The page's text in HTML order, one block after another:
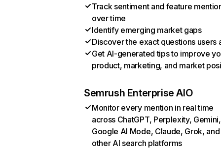
Track sentiment and feature
over time
Identify emerging market gaps
Discover the exact questions users
Get AI-generated tips to improve
product, marketing, and market
Semrush Enterprise AIO
Monitor every mention in real time
across ChatGPT, Perplexity, Gemini,
Google AI Mode, Claude, Grok, and
other AI search platforms